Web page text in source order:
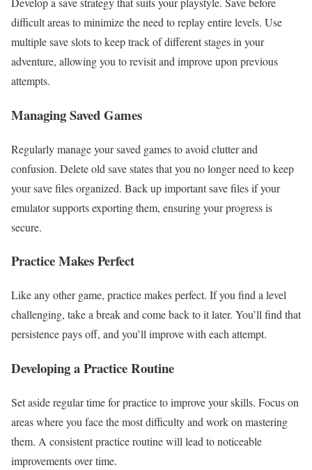
difficult areas to minimize the need to replay entire levels. Use
multiple save slots to keep track of different stages in your
adventure, allowing you to revisit and improve upon previous
attempts.
Managing Saved Games
Regularly manage your saved games to avoid clutter and
confusion. Delete old save states that you no longer need to keep
your save files organized. Back up important save files if your
emulator supports exporting them, ensuring your progress is
secure.
Practice Makes Perfect
Like any other game, practice makes perfect. If you find a level
challenging, take a break and come back to it later. You’ll find that
persistence pays off, and you’ll improve with each attempt.
Developing a Practice Routine
Set aside regular time for practice to improve your skills. Focus on
areas where you face the most difficulty and work on mastering
them. A consistent practice routine will lead to noticeable
improvements over time.